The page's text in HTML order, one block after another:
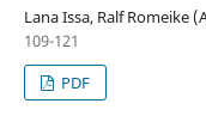
Lana Issa, Ralf Romeike
109-121
PDF